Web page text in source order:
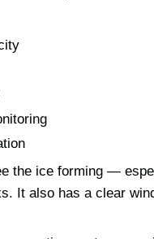
the ice forming —
It also has a clear